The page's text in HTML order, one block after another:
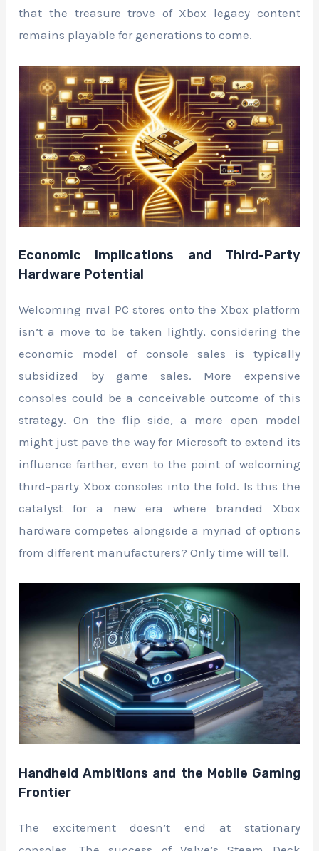
that the treasure trove of Xbox legacy content
remains playable for generations to come.
Economic Implications and Third-Party
Hardware Potential
Welcoming rival PC stores onto the Xbox platform
isn’t a move to be taken lightly, considering the
economic model of console sales is typically
subsidized by game sales. More expensive
consoles could be a conceivable outcome of this
strategy. On the flip side, a more open model
might just pave the way for Microsoft to extend its
influence farther, even to the point of welcoming
third-party Xbox consoles into the fold. Is this the
catalyst for a new era where branded Xbox
hardware competes alongside a myriad of options
from different manufacturers? Only time will tell.
Handheld Ambitions and the Mobile Gaming
Frontier
The excitement doesn’t end at stationary